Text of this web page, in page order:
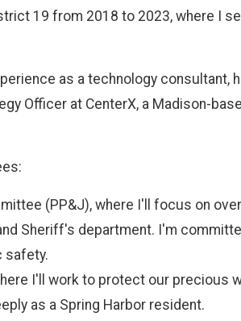
19 from 2018 to 2023, where I
as a technology consultant,
Officer at CenterX, a Madison-
(PP&J), where I'll focus on
Sheriff's department. I'm
safety.
I'll work to protect our precious
as a Spring Harbor resident.